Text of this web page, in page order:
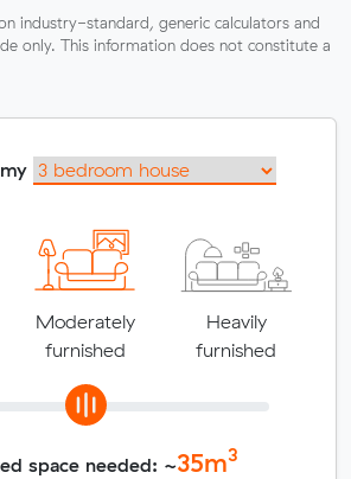
industry-standard, generic calculators and
only. This information does not constitute a
Moderately
furnished
Heavily
furnished
space needed: ~35m3